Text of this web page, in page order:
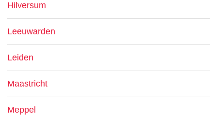
Hilversum
Leeuwarden
Leiden
Maastricht
Meppel